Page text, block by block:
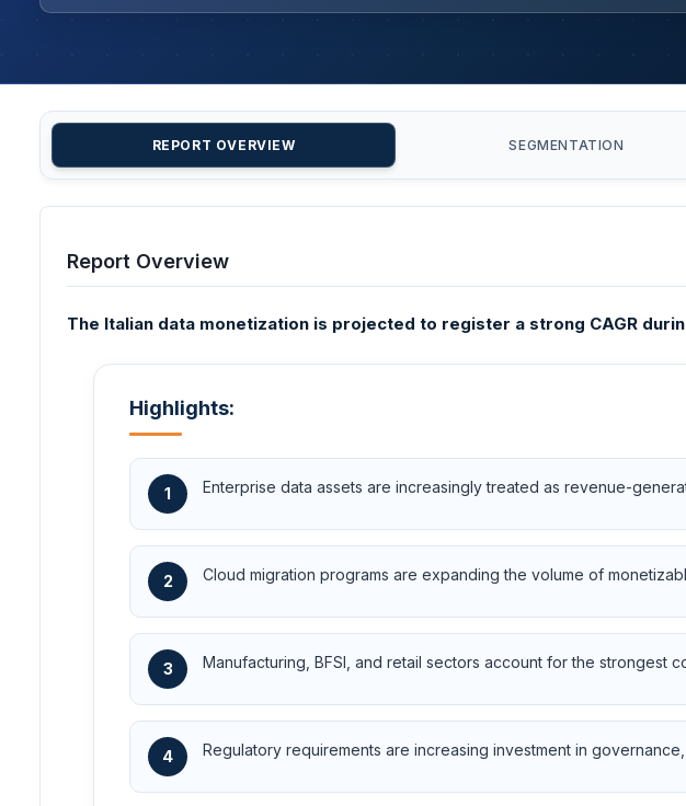
REPORT OVERVIEW SEGMENTATION
Report Overview
The Italian data monetization is projected to register a strong CAGR
Highlights:
1 Enterprise data assets are increasingly treated as revenue-
2 Cloud migration programs are expanding the volume of
3 Manufacturing, BFSI, and retail sectors account for the strongest
4 Regulatory requirements are increasing investment in